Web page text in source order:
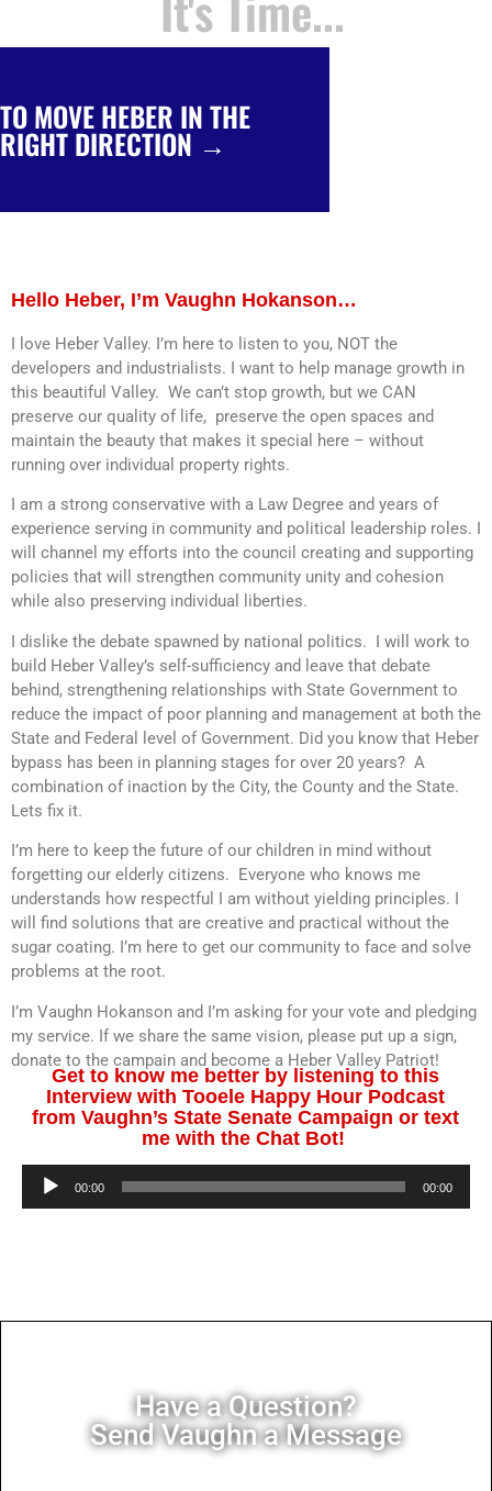
TO MOVE HEBER IN THE
RIGHT DIRECTION →
TO MOVE UTAH IN THE RIGHT
DIRECTION →
Hello Heber, I’m Vaughn Hokanson…
I love Heber Valley. I’m here to listen to you, NOT the
developers and industrialists. I want to help manage growth in
this beautiful Valley. We can’t stop growth, but we CAN
preserve our quality of life, preserve the open spaces and
maintain the beauty that makes it special here – without
running over individual property rights.
I am a strong conservative with a Law Degree and years of
experience serving in community and political leadership roles. I
will channel my efforts into the council creating and supporting
policies that will strengthen community unity and cohesion
while also preserving individual liberties.
I dislike the debate spawned by national politics. I will work to
build Heber Valley’s self-sufficiency and leave that debate
behind, strengthening relationships with State Government to
reduce the impact of poor planning and management at both the
State and Federal level of Government. Did you know that Heber
bypass has been in planning stages for over 20 years? A
combination of inaction by the City, the County and the State.
Lets fix it.
I’m here to keep the future of our children in mind without
forgetting our elderly citizens. Everyone who knows me
understands how respectful I am without yielding principles. I
will find solutions that are creative and practical without the
sugar coating. I’m here to get our community to face and solve
problems at the root.
I’m Vaughn Hokanson and I’m asking for your vote and pledging
my service. If we share the same vision, please put up a sign,
donate to the campain and become a Heber Valley Patriot!
Get to know me better by listening to this
Interview with Tooele Happy Hour Podcast
from Vaughn’s State Senate Campaign or text
me with the Chat Bot!
Audio
00:00 00:00
Have a Question?
Send Vaughn a Message